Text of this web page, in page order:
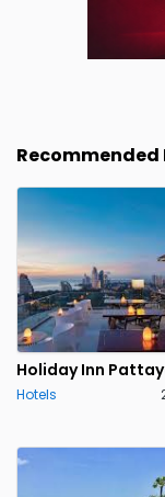
Recommended
Holiday Inn
Hotels